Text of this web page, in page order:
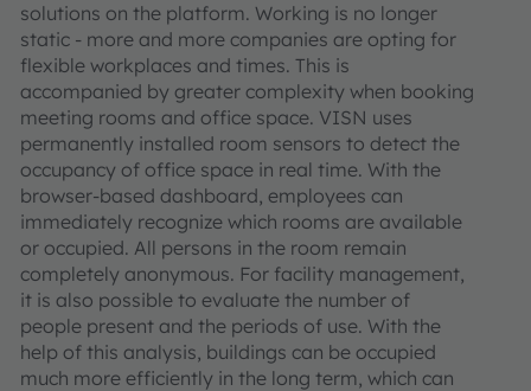
solutions on the platform. Working is no longer
static - more and more companies are opting for
flexible workplaces and times. This is
accompanied by greater complexity when booking
meeting rooms and office space. VISN uses
permanently installed room sensors to detect the
occupancy of office space in real time. With the
browser-based dashboard, employees can
immediately recognize which rooms are available
or occupied. All persons in the room remain
completely anonymous. For facility management,
it is also possible to evaluate the number of
people present and the periods of use. With the
help of this analysis, buildings can be occupied
much more efficiently in the long term, which can